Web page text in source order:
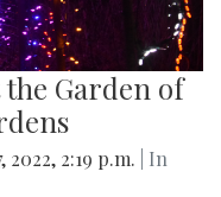
the Garden of
2022, 2:19 p.m.
| In